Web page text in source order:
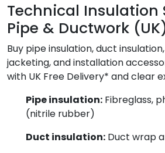
Technical Insulation
Pipe & Ductwork
Buy pipe insulation, duct
jacketing, and installation
with UK Free Delivery* and clear
Pipe insulation: Fibreglass,
(nitrile rubber)
Duct insulation: Duct wrap